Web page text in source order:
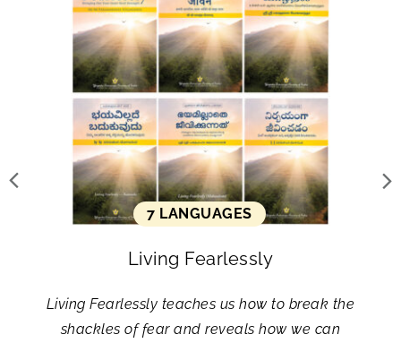
7 LANGUAGES
Living Fearlessly
Living Fearlessly teaches us how to break the
shackles of fear and reveals how we can